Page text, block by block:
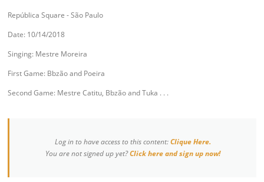
República Square - São Paulo
Date: 10/14/2018
Singing: Mestre Moreira
First Game: Bbzão and Poeira
Second Game: Mestre Catitu, Bbzão and Tuka . . .
Log in to have access to this content:Clique Here.
You are not signed up yet?Click here and sign up now!